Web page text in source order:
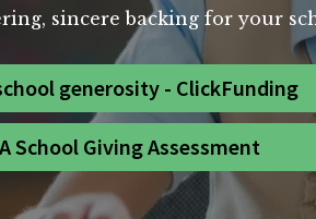
sincere backing for your
generosity - ClickFunding
School Giving Assessment